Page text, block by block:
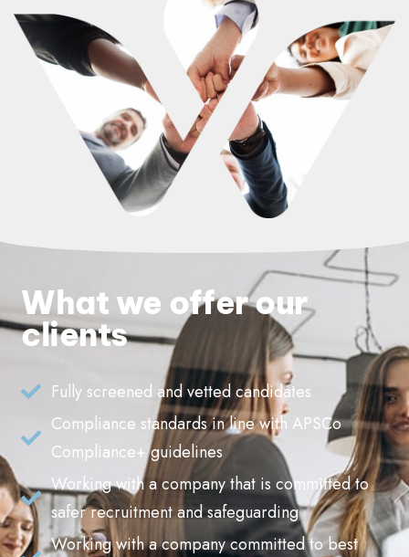
What we offer our
clients
Fully screened and vetted candidates
Compliance standards in line with APSCo
Compliance+ guidelines
Working with a company that is committed to
safer recruitment and safeguarding
Working with a company committed to best